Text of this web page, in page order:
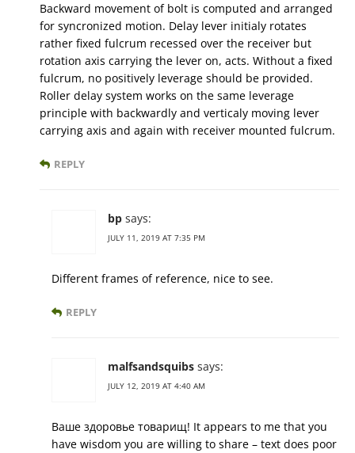
Backward movement of bolt is computed and arranged
for syncronized motion. Delay lever initialy rotates
rather fixed fulcrum recessed over the receiver but
rotation axis carrying the lever on, acts. Without a fixed
fulcrum, no positively leverage should be provided.
Roller delay system works on the same leverage
principle with backwardly and verticaly moving lever
carrying axis and again with receiver mounted fulcrum.
REPLY
bp says:
JULY 11, 2019 AT 7:35 PM
Different frames of reference, nice to see.
REPLY
malfsandsquibs says:
JULY 12, 2019 AT 4:40 AM
Ваше здоровье товарищ! It appears to me that you
have wisdom you are willing to share – text does poor